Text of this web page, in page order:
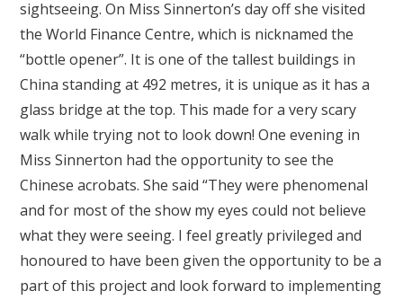
sightseeing. On Miss Sinnerton’s day off she visited
the World Finance Centre, which is nicknamed the
“bottle opener”. It is one of the tallest buildings in
China standing at 492 metres, it is unique as it has a
glass bridge at the top. This made for a very scary
walk while trying not to look down! One evening in
Miss Sinnerton had the opportunity to see the
Chinese acrobats. She said “They were phenomenal
and for most of the show my eyes could not believe
what they were seeing. I feel greatly privileged and
honoured to have been given the opportunity to be a
part of this project and look forward to implementing